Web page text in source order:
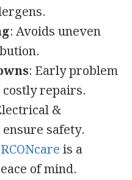
: Avoids uneven
: Early problem
repairs.
&
safety.
is a
of mind.